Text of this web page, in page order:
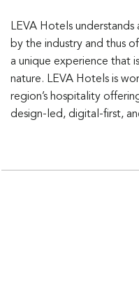
LEVA Hotels
by the industry and thus
a unique experience that
nature. LEVA Hotels is
region’s hospitality
design-led, digital-first,